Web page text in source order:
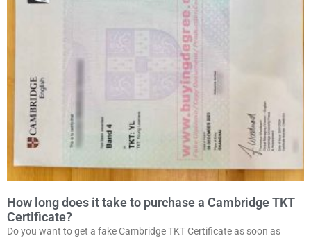
How long does it take to purchase a Cambridge TKT
Certificate?
Do you want to get a fake Cambridge TKT Certificate as soon as